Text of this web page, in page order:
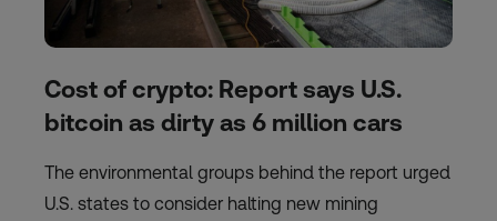
Cost of crypto: Report says U.S.
bitcoin as dirty as 6 million cars
The environmental groups behind the report urged
U.S. states to consider halting new mining